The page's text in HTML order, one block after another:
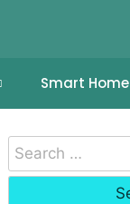
Smart Home